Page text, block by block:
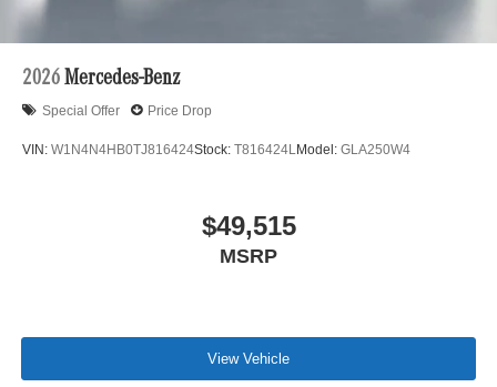
2026 Mercedes-Benz
Special Offer Price Drop
VIN: W1N4N4HB0TJ816424Stock: T816424L Model: GLA250W4
$49,515
MSRP
View Vehicle